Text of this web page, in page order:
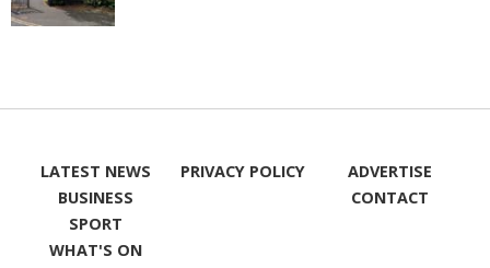
LATEST NEWS
BUSINESS
SPORT
WHAT'S ON
PRIVACY POLICY
ADVERTISE
CONTACT